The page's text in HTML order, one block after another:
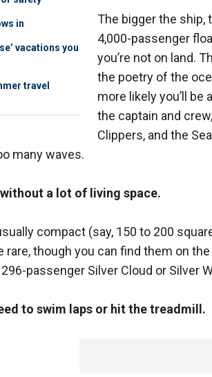
in
vacations you
travel
The bigger the ship,
4,000-passenger
you’re not on land.
the poetry of the
more likely you’ll be
the captain and
Clippers, and the
many waves.
a lot of living space.
compact (say, 150 to 200
rare, though you can find them on
passenger Silver Cloud or Silver
to swim laps or hit the treadmill.